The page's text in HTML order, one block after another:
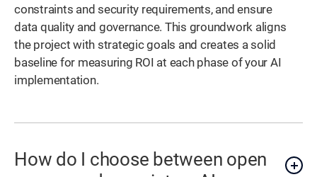
constraints and security requirements, and ensure
data quality and governance. This groundwork aligns
the project with strategic goals and creates a solid
baseline for measuring ROI at each phase of your AI
implementation.
How do I choose between open